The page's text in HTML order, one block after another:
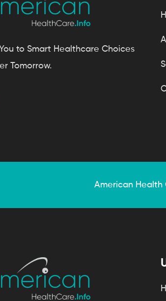
to Smart Healthcare Choices
Tomorrow.
American Health